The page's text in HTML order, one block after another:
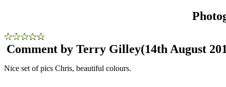
Comment by Terry Gilley(14th August
Nice set of pics Chris, beautiful colours.